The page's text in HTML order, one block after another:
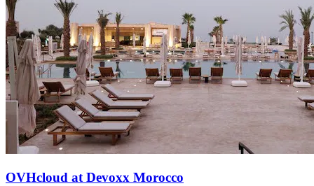
OVHcloud at Devoxx Morocco